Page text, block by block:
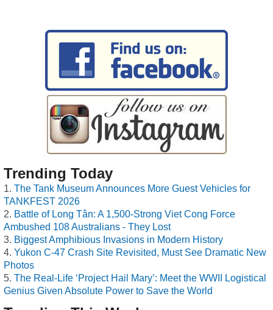
Trending Today
The Tank Museum Announces More Guest Vehicles for
TANKFEST 2026
Battle of Long Tân: A 1,500-Strong Viet Cong Force
Ambushed 108 Australians - They Lost
Biggest Amphibious Invasions in Modern History
Yukon C-47 Crash Site Revisited, Must See Dramatic New
Photos
The Real-Life ‘Project Hail Mary’: Meet the WWII Logistical
Genius Given Absolute Power to Save the World